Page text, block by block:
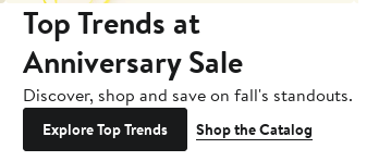
Top Trends at
Anniversary Sale
Discover, shop and save on fall's standouts.
Explore Top Trends Shop the Catalog